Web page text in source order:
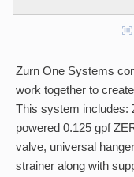
Zurn One Systems
work together to
This system includes:
powered 0.125 gpf
valve, universal
strainer along with